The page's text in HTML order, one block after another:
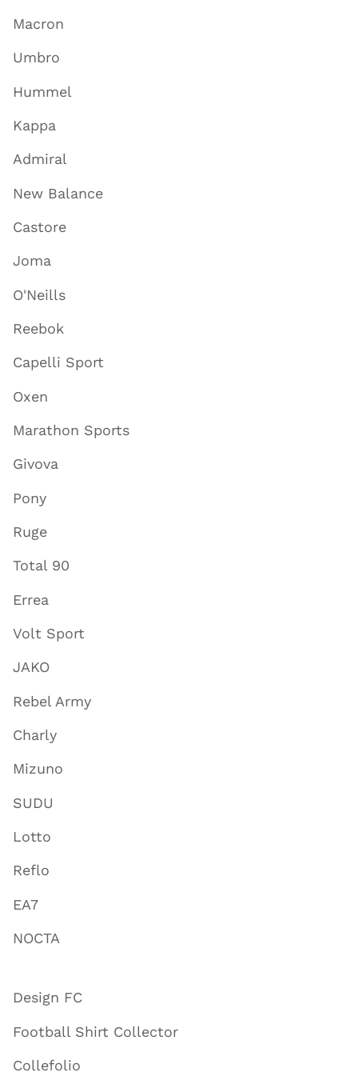
Macron
Umbro
Hummel
Kappa
Admiral
New Balance
Castore
Joma
O'Neills
Reebok
Capelli Sport
Oxen
Marathon Sports
Givova
Pony
Ruge
Total 90
Errea
Volt Sport
JAKO
Rebel Army
Charly
Mizuno
SUDU
Lotto
Reflo
EA7
NOCTA
Design FC
Football Shirt Collector
Collefolio